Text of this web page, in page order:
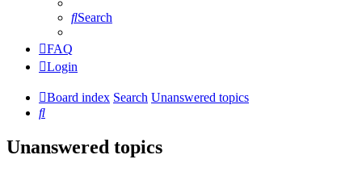
Search
FAQ
Login
Board index Search Unanswered topics
Search
Unanswered topics